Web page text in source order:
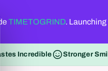
TIMETOGRIND. Launching
Incredible Stronger